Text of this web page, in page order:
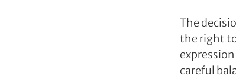
The
the right
careful